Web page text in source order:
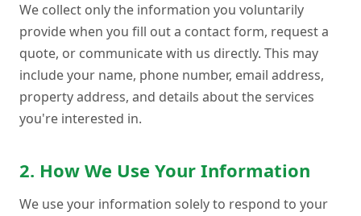
We collect only the information you voluntarily
provide when you fill out a contact form, request a
quote, or communicate with us directly. This may
include your name, phone number, email address,
property address, and details about the services
you're interested in.
2. How We Use Your Information
We use your information solely to respond to your